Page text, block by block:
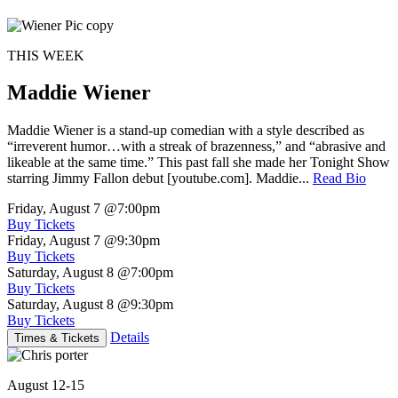
THIS WEEK
Maddie Wiener
Maddie Wiener is a stand-up comedian with a style described as
“irreverent humor…with a streak of brazenness,” and “abrasive and
likeable at the same time.” This past fall she made her Tonight Show
starring Jimmy Fallon debut [youtube.com]. Maddie... Read Bio
Friday, August 7 @7:00pm
Buy Tickets
Friday, August 7 @9:30pm
Buy Tickets
Saturday, August 8 @7:00pm
Buy Tickets
Saturday, August 8 @9:30pm
Buy Tickets
Times & Tickets Details
August 12-15